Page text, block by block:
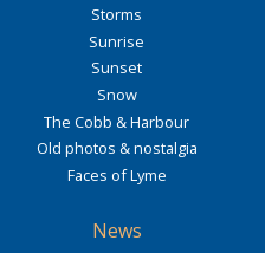
Storms
Sunrise
Sunset
Snow
The Cobb & Harbour
Old photos & nostalgia
Faces of Lyme
News